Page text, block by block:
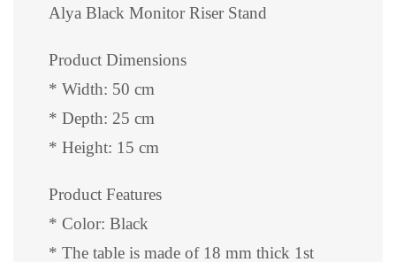
Alya Black Monitor Riser Stand
Product Dimensions
* Width: 50 cm
* Depth: 25 cm
* Height: 15 cm
Product Features
* Color: Black
* The table is made of 18 mm thick 1st